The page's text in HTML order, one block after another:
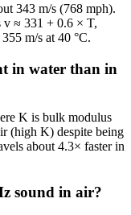
343 m/s (768 mph).
v ≈ 331 + 0.6 × T,
m/s at 40 °C.
in water than in
K is bulk modulus
(high K) despite being
about 4.3× faster in
sound in air?